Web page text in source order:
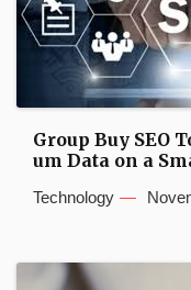
Group Buy SEO
um Data on a
Technology